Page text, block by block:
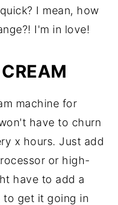
I mean, how
I'm in love!
machine for
have to churn
x hours. Just add
or high-
have to add a
to get it going in